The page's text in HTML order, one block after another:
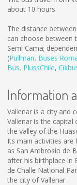
about 10 hours.
The distance
can choose between
Semi Cama;
(Pullman, Buses
Bus, PlussChile,
Information
Vallenar is a city and
Vallenar is the capital
the valley of the
Its main activities are
as San Ambrosio de
after his birthplace in
de Challe National
the city of Vallenar.